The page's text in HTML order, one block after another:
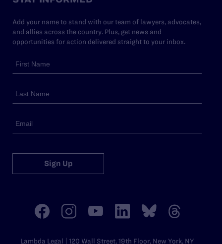
Add your name to stand with our team of lawyers, advocates,
and allies across the country. Plus, get news and
opportunities for action delivered straight to your inbox.
Sign Up
Lambda Legal | 120 Wall Street, 19th Floor, New York, NY